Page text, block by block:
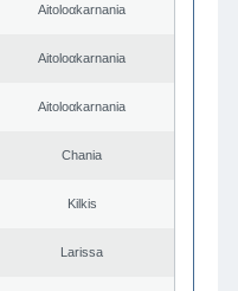
Aitoloαkarnania
Aitoloαkarnania
Aitoloαkarnania
Chania
Kilkis
Larissa